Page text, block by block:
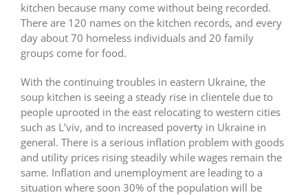
kitchen because many come without being recorded.
There are 120 names on the kitchen records, and every
day about 70 homeless individuals and 20 family
groups come for food.
With the continuing troubles in eastern Ukraine, the
soup kitchen is seeing a steady rise in clientele due to
people uprooted in the east relocating to western cities
such as L’viv, and to increased poverty in Ukraine in
general. There is a serious inflation problem with goods
and utility prices rising steadily while wages remain the
same. Inflation and unemployment are leading to a
situation where soon 30% of the population will be